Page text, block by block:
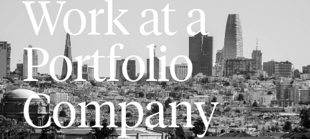
Work at a
Portfolio
Company